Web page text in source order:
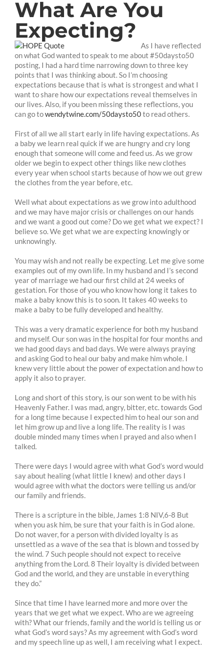
What Are You
Expecting?
As I have reflected
on what God wanted to speak to me about #50daysto50
posting, I had a hard time narrowing down to three key
points that I was thinking about. So I’m choosing
expectations because that is what is strongest and what I
want to share how our expectations reveal themselves in
our lives. Also, if you been missing these reflections, you
can go towendytwine.com/50daysto50to read others.
First of all we all start early in life having expectations. As
a baby we learn real quick if we are hungry and cry long
enough that someone will come and feed us. As we grow
older we begin to expect other things like new clothes
every year when school starts because of how we out grew
the clothes from the year before, etc.
Well what about expectations as we grow into adulthood
and we may have major crisis or challenges on our hands
and we want a good out come? Do we get what we expect? I
believe so. We get what we are expecting knowingly or
unknowingly.
You may wish and not really be expecting. Let me give some
examples out of my own life. In my husband and I’s second
year of marriage we had our first child at 24 weeks of
gestation. For those of you who know how long it takes to
make a baby know this is to soon. It takes 40 weeks to
make a baby to be fully developed and healthy.
This was a very dramatic experience for both my husband
and myself. Our son was in the hospital for four months and
we had good days and bad days. We were always praying
and asking God to heal our baby and make him whole. I
knew very little about the power of expectation and how to
apply it also to prayer.
Long and short of this story, is our son went to be with his
Heavenly Father. I was mad, angry, bitter, etc. towards God
for a long time because I expected him to heal our son and
let him grow up and live a long life. The reality is I was
double minded many times when I prayed and also when I
talked.
There were days I would agree with what God’s word would
say about healing (what little I knew) and other days I
would agree with what the doctors were telling us and/or
our family and friends.
There is a scripture in the bible, James 1:8 NIV,6-8 But
when you ask him, be sure that your faith is in God alone.
Do not waver, for a person with divided loyalty is as
unsettled as a wave of the sea that is blown and tossed by
the wind. 7 Such people should not expect to receive
anything from the Lord. 8 Their loyalty is divided between
God and the world, and they are unstable in everything
they do.”
Since that time I have learned more and more over the
years that we get what we expect. Who are we agreeing
with? What our friends, family and the world is telling us or
what God’s word says? As my agreement with God’s word
and my speech line up as well, I am receiving what I expect.